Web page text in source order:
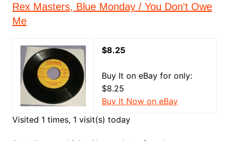
Rex Masters, Blue Monday / You Don't Owe
Me
$8.25
Buy It on eBay for only:
$8.25
Buy It Now on eBay
Visited 1 times, 1 visit(s) today